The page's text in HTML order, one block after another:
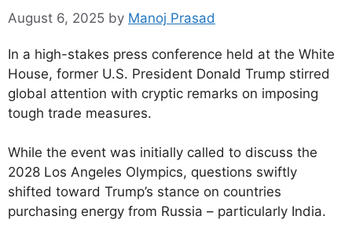
August 6, 2025 by Manoj Prasad
In a high-stakes press conference held at the White
House, former U.S. President Donald Trump stirred
global attention with cryptic remarks on imposing
tough trade measures.
While the event was initially called to discuss the
2028 Los Angeles Olympics, questions swiftly
shifted toward Trump’s stance on countries
purchasing energy from Russia – particularly India.